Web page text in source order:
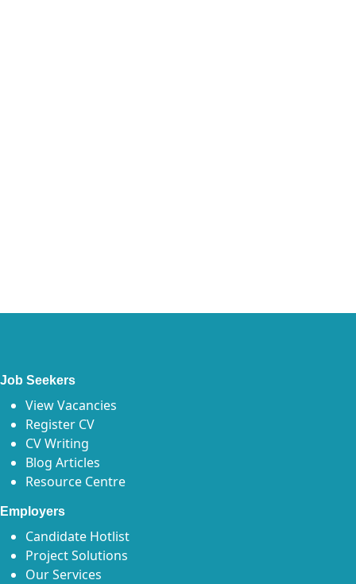
Job Seekers
View Vacancies
Register CV
CV Writing
Blog Articles
Resource Centre
Employers
Candidate Hotlist
Project Solutions
Our Services